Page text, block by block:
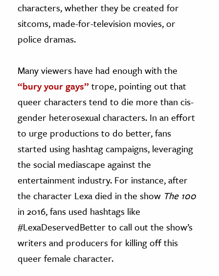
characters, whether they be created for
sitcoms, made-for-television movies, or
police dramas.
Many viewers have had enough with the
“bury your gays”trope, pointing out that
queer characters tend to die more than cis-
gender heterosexual characters. In an effort
to urge productions to do better, fans
started using hashtag campaigns, leveraging
the social mediascape against the
entertainment industry. For instance, after
the character Lexa died in the show The 100
in 2016, fans used hashtags like
#LexaDeservedBetter to call out the show’s
writers and producers for killing off this
queer female character.